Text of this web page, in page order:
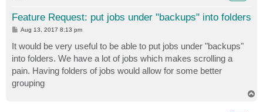
Feature Request: put jobs under "backups" into folders
P
t
Aug 13, 2017 8:13 pm
It would be very useful to be able to put jobs under "backups"
into folders. We have a lot of jobs which makes scrolling a
pain. Having folders of jobs would allow for some better
grouping